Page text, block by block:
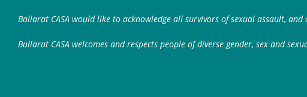
Ballarat CASA would like to acknowledge all survivors of sexual assault,
Ballarat CASA welcomes and respects people of diverse gender, sex and